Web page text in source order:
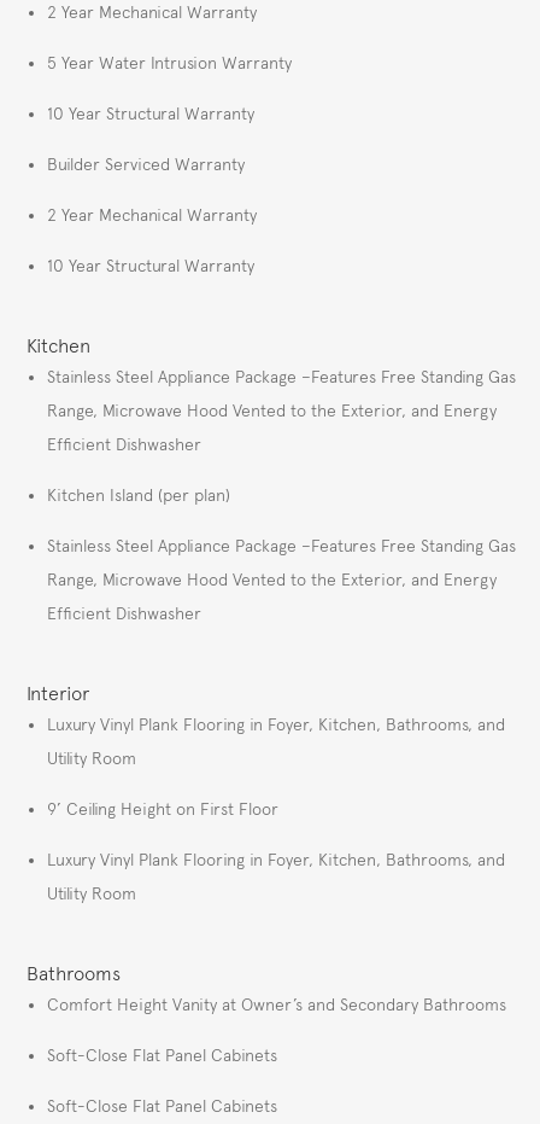
2 Year Mechanical Warranty
5 Year Water Intrusion Warranty
10 Year Structural Warranty
Builder Serviced Warranty
2 Year Mechanical Warranty
10 Year Structural Warranty
Kitchen
Stainless Steel Appliance Package –Features Free Standing Gas
Range, Microwave Hood Vented to the Exterior, and Energy
Efficient Dishwasher
Kitchen Island (per plan)
Stainless Steel Appliance Package –Features Free Standing Gas
Range, Microwave Hood Vented to the Exterior, and Energy
Efficient Dishwasher
Interior
Luxury Vinyl Plank Flooring in Foyer, Kitchen, Bathrooms, and
Utility Room
9’ Ceiling Height on First Floor
Luxury Vinyl Plank Flooring in Foyer, Kitchen, Bathrooms, and
Utility Room
Bathrooms
Comfort Height Vanity at Owner’s and Secondary Bathrooms
Soft-Close Flat Panel Cabinets
Soft-Close Flat Panel Cabinets